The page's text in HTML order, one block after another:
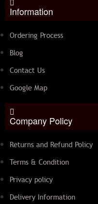
Information
Ordering Process
Blog
Contact Us
Google Map
Company Policy
Returns and Refund Policy
Terms & Condition
Privacy policy
Delivery Information